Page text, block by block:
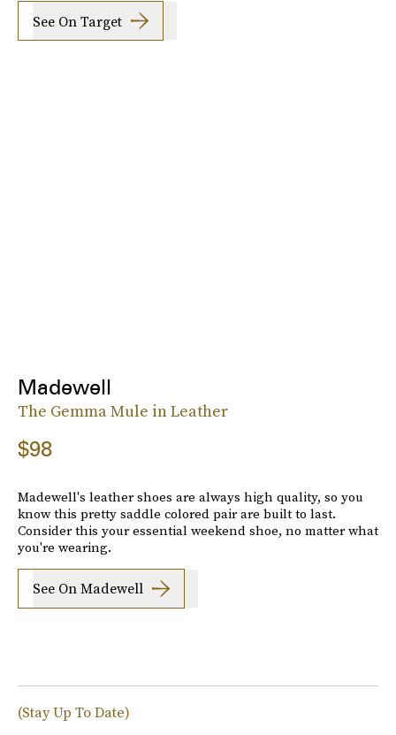
See On Target
Madewell
The Gemma Mule in Leather
$98
Madewell's leather shoes are always high quality, so you
know this pretty saddle colored pair are built to last.
Consider this your essential weekend shoe, no matter what
you're wearing.
See On Madewell
(Stay Up To Date)